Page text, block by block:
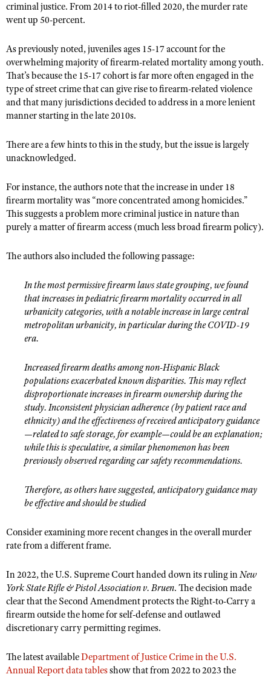
criminal justice. From 2014 to riot-filled 2020, the murder rate
went up 50-percent.
As previously noted, juveniles ages 15-17 account for the
overwhelming majority of firearm-related mortality among youth.
That’s because the 15-17 cohort is far more often engaged in the
type of street crime that can give rise to firearm-related violence
and that many jurisdictions decided to address in a more lenient
manner starting in the late 2010s.
There are a few hints to this in the study, but the issue is largely
unacknowledged.
For instance, the authors note that the increase in under 18
firearm mortality was “more concentrated among homicides.”
This suggests a problem more criminal justice in nature than
purely a matter of firearm access (much less broad firearm policy).
The authors also included the following passage:
In the most permissive firearm laws state grouping, we found
that increases in pediatric firearm mortality occurred in all
urbanicity categories, with a notable increase in large central
metropolitan urbanicity, in particular during the COVID-19
era.
Increased firearm deaths among non-Hispanic Black
populations exacerbated known disparities. This may reflect
disproportionate increases in firearm ownership during the
study. Inconsistent physician adherence (by patient race and
ethnicity) and the effectiveness of received anticipatory guidance
—related to safe storage, for example—could be an explanation;
while this is speculative, a similar phenomenon has been
previously observed regarding car safety recommendations.
Therefore, as others have suggested, anticipatory guidance may
be effective and should be studied
Consider examining more recent changes in the overall murder
rate from a different frame.
In 2022, the U.S. Supreme Court handed down its ruling inNew
York State Rifle & Pistol Association v. Bruen. The decision made
clear that the Second Amendment protects the Right-to-Carry a
firearm outside the home for self-defense and outlawed
discretionary carry permitting regimes.
The latest availableDepartment of Justice Crime in the U.S.
Annual Report data tablesshow that from 2022 to 2023 the